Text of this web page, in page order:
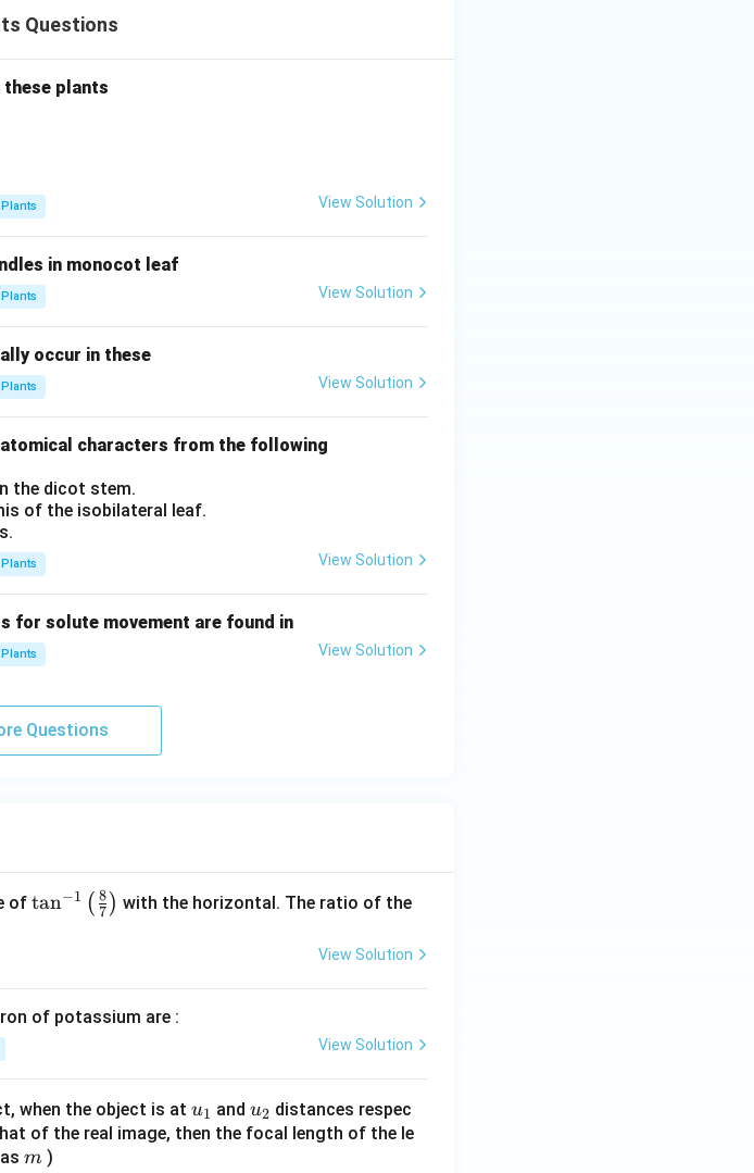
Questions
these plants
View Solution
in monocot leaf
View Solution
occur in these
View Solution
characters from the following
the dicot stem.
of the isobilateral leaf.
View Solution
for solute movement are found in
View Solution
Questions
of \ta
t(
{8}
{7}
\ri
tan−1 ( 7
8 ) with the horizontal. The ratio of the
View Solution
of potassium are :
View Solution
when the object is at u_
{1}
u1 and u_
{2}
u2 distances respec
of the real image, then the focal length of the le
m
m )